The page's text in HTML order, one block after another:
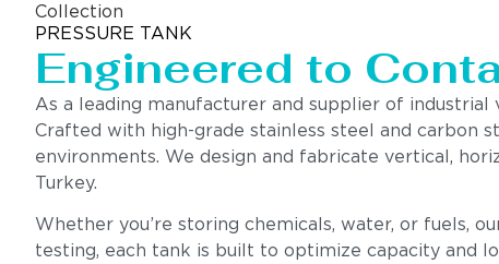
Collection
PRESSURE TANK
Engineered to
As a leading manufacturer and supplier of
Crafted with high-grade stainless steel and carbon
environments. We design and fabricate vertical,
Turkey.
Whether you’re storing chemicals, water, or fuels,
testing, each tank is built to optimize capacity and